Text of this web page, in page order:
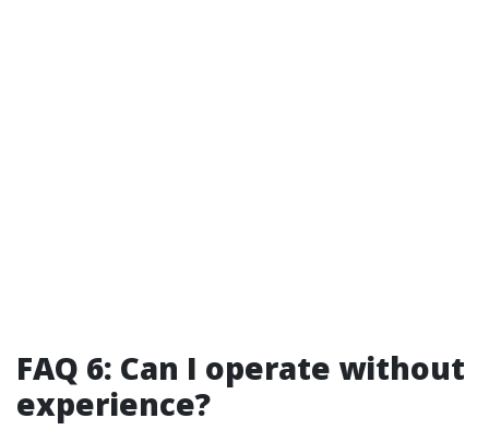
FAQ 6: Can I operate without
experience?